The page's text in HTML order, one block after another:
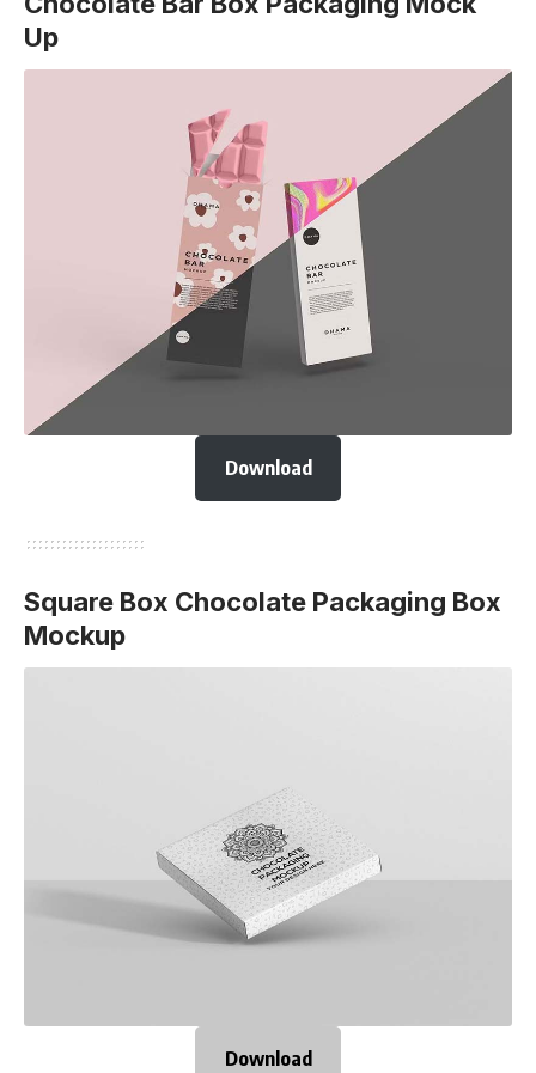
Up
Download
Square Box Chocolate Packaging Box
Mockup
Download